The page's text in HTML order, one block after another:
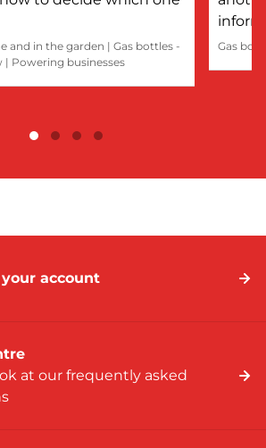
and in the garden | Gas bottles -
| Powering businesses
Gas
account
at our frequently asked